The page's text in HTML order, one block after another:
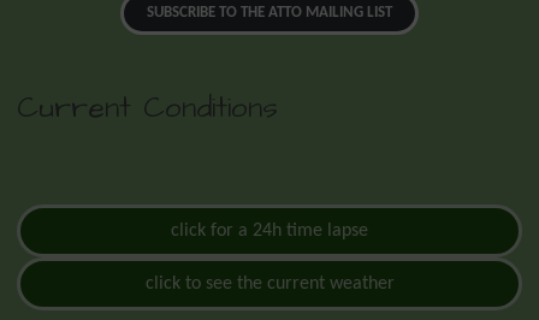
SUBSCRIBE TO THE ATTO MAILING LIST
Current Conditions
click for a 24h time lapse
click to see the current weather